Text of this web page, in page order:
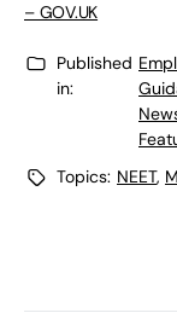
– GOV.UK
Published
in:
Topics: NEET,